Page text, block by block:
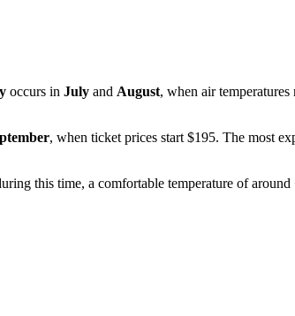
occurs in July and August, when air temperatures
, when ticket prices start $195. The most
this time, a comfortable temperature of around